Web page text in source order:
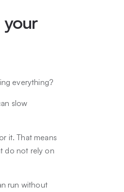
everything?
slow
it. That means
do not rely on
run without